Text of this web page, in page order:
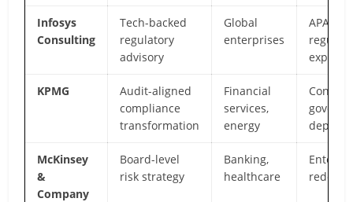
Infosys
Consulting
Tech-backed
regulatory
advisory
Global
enterprises
APAC
KPMG
Audit-aligned
compliance
transformation
Financial
services,
energy
depth
McKinsey
&
Company
Board-level
risk strategy
Banking,
healthcare